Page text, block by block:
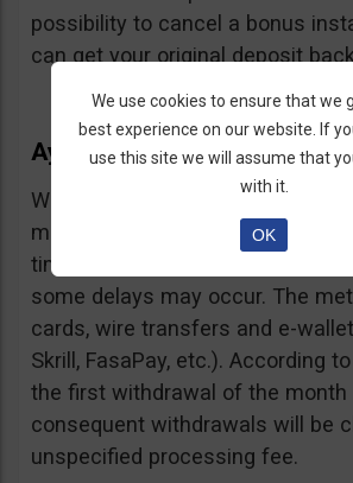
possibility to cancel a bonus
can get your original deposit
Ayrex Withdrawals
Withdrawals are very fast and
minimum requirement: only $5.
times are about 3 days but
some delays may occur. The
cards, wire transfers and e-
Skrill, FasaPay, etc.). According
the first withdrawal of the
consequent withdrawals will be
unspecified processing fee.
We use cookies to ensure that we
best experience on our website. If
use this site we will assume that
with it.
OK